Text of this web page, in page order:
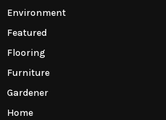
Environment
Featured
Flooring
Furniture
Gardener
Home